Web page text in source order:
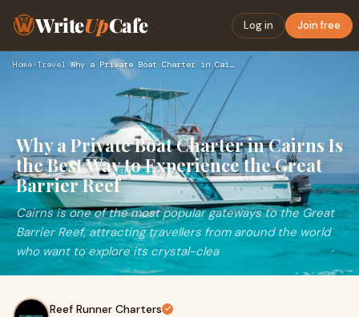
WriteUpCafe Log in Join free
Home› Travel› Why a Private Boat Charter in Cairns Is the Best Way to Expe…
Why a Private Boat Charter in Cairns Is
the Best Way to Experience the Great
Barrier Reef
Cairns is one of the most popular gateways to the Great
Barrier Reef, attracting travellers from around the world
who want to explore its crystal-clea
Reef Runner Charters